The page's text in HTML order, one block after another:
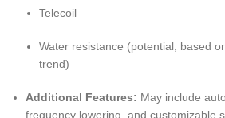
Telecoil
Water resistance (potential, based
trend)
Additional Features: May include
frequency lowering, and customizable